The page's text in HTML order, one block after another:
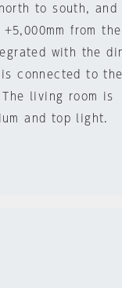
to south, and
from
with the
connected to the
living room is
and top light.